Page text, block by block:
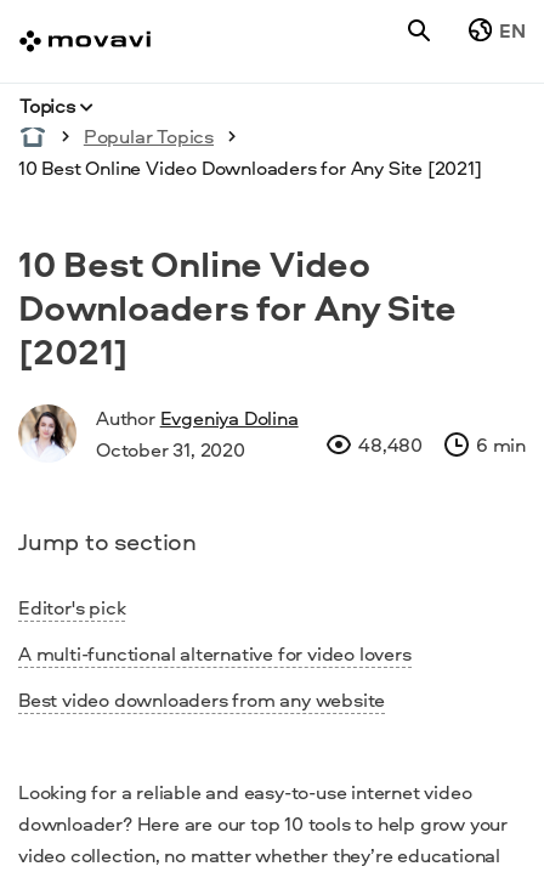
EN
Topics
Popular Topics
10 Best Online Video Downloaders for Any Site [2021]
10 Best Online Video
Downloaders for Any Site
[2021]
Author Evgeniya Dolina
October 31, 2020
48,480 6 min
Jump to section
Editor's pick
A multi-functional alternative for video lovers
Best video downloaders from any website
Looking for a reliable and easy-to-use internet video
downloader? Here are our top 10 tools to help grow your
video collection, no matter whether they’re educational